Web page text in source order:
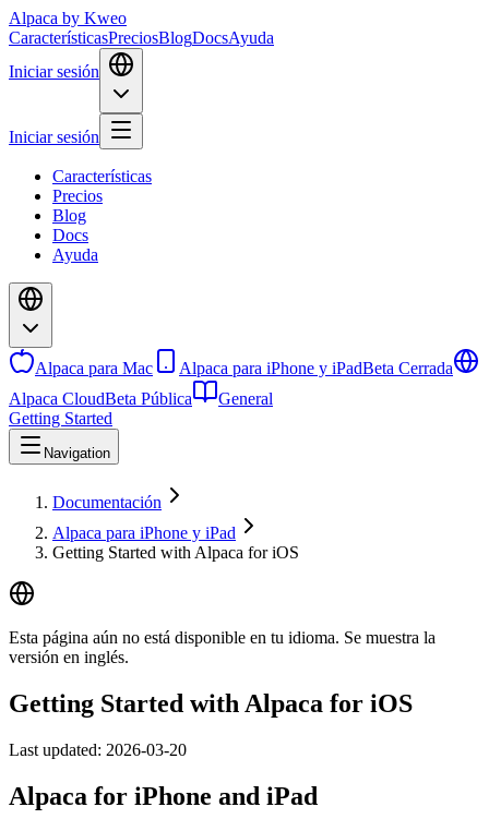
Alpaca by Kweo
CaracterísticasPreciosBlogDocsAyuda
Iniciar sesión
Iniciar sesión
Características
Precios
Blog
Docs
Ayuda
Alpaca para Mac Alpaca para iPhone y iPadBeta Cerrada
Alpaca CloudBeta Pública
General
Getting Started
Navigation
Documentación
Alpaca para iPhone y iPad
Getting Started with Alpaca for iOS
Esta página aún no está disponible en tu idioma. Se muestra la
versión en inglés.
Getting Started with Alpaca for iOS
Last updated: 2026-03-20
Alpaca for iPhone and iPad